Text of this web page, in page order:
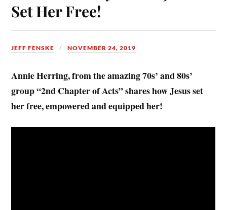
Set Her Free!
JEFF FENSKE NOVEMBER 24, 2019
Annie Herring, from the amazing 70s’ and 80s’
group “2nd Chapter of Acts” shares how Jesus set
her free, empowered and equipped her!